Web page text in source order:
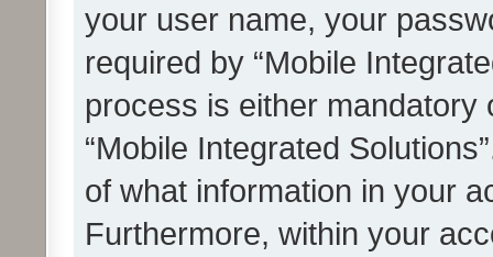
your user name, your
required by “Mobile
process is either mandatory
“Mobile Integrated
of what information in your
Furthermore, within your